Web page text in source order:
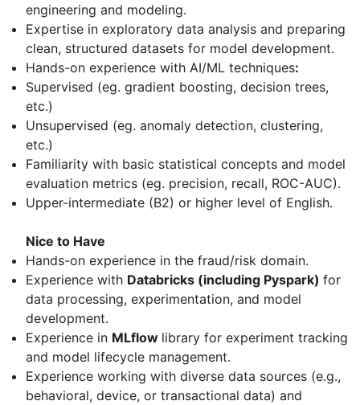
engineering and modeling.
Expertise in exploratory data analysis and preparing
clean, structured datasets for model development.
Hands-on experience with AI/ML techniques:
Supervised (eg. gradient boosting, decision trees,
etc.)
Unsupervised (eg. anomaly detection, clustering,
etc.)
Familiarity with basic statistical concepts and model
evaluation metrics (eg. precision, recall, ROC-AUC).
Upper-intermediate (B2) or higher level of English.
Nice to Have
Hands-on experience in the fraud/risk domain.
Experience with Databricks (including Pyspark) for
data processing, experimentation, and model
development.
Experience in MLflow library for experiment tracking
and model lifecycle management.
Experience working with diverse data sources (e.g.,
behavioral, device, or transactional data) and